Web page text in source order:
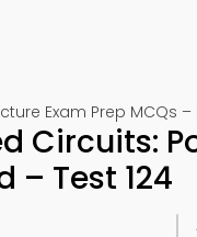
Exam Prep MCQs –
Circuits:
– Test 124